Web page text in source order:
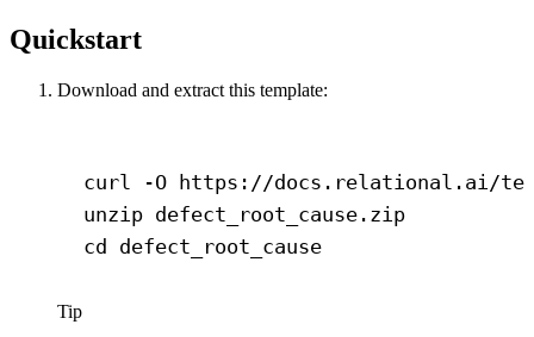
Quickstart
Download and extract this template:
curl -O https://docs.relational.ai/
unzip defect_root_cause.zip
cd defect_root_cause
Tip